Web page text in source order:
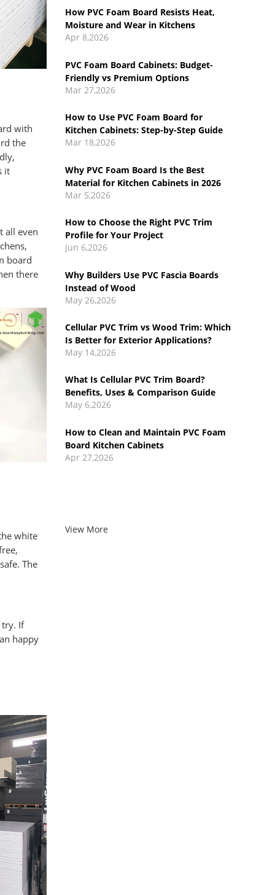
with
the
it
all even
board
there
white
The
try. If
happy
PVC Foam Board Cabinets: Budget-
Friendly vs Premium Options
Mar 27,2026
How to Use PVC Foam Board for
Kitchen Cabinets: Step-by-Step Guide
Mar 18,2026
Why PVC Foam Board Is the Best
Material for Kitchen Cabinets in 2026
Mar 5,2026
How to Choose the Right PVC Trim
Profile for Your Project
Jun 6,2026
Why Builders Use PVC Fascia Boards
Instead of Wood
May 26,2026
Cellular PVC Trim vs Wood Trim: Which
Is Better for Exterior Applications?
May 14,2026
What Is Cellular PVC Trim Board?
Benefits, Uses & Comparison Guide
May 6,2026
How to Clean and Maintain PVC Foam
Board Kitchen Cabinets
Apr 27,2026
PVC Foam Board vs Particle Board:
Pros, Cons, and Cost Comparison
Apr 17,2026
View More